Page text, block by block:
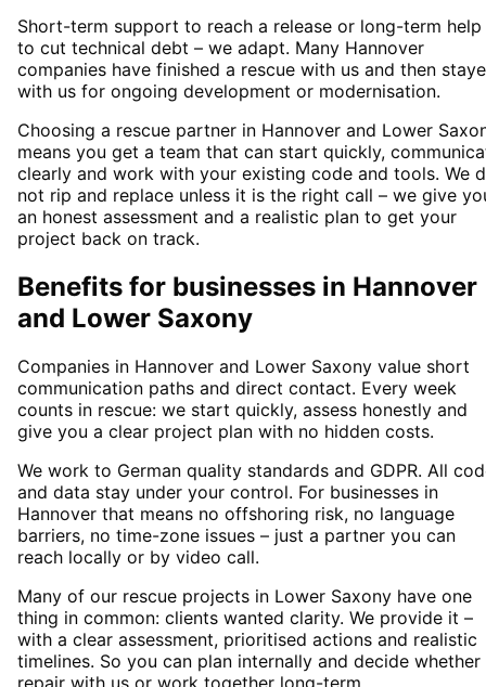
Short-term support to reach a release or long-term help
to cut technical debt – we adapt. Many Hannover
companies have finished a rescue with us and then
with us for ongoing development or modernisation.
Choosing a rescue partner in Hannover and Lower
means you get a team that can start quickly,
clearly and work with your existing code and tools. We
not rip and replace unless it is the right call – we give
an honest assessment and a realistic plan to get your
project back on track.
Benefits for businesses in Hannover
and Lower Saxony
Companies in Hannover and Lower Saxony value short
communication paths and direct contact. Every week
counts in rescue: we start quickly, assess honestly and
give you a clear project plan with no hidden costs.
We work to German quality standards and GDPR. All
and data stay under your control. For businesses in
Hannover that means no offshoring risk, no language
barriers, no time-zone issues – just a partner you can
reach locally or by video call.
Many of our rescue projects in Lower Saxony have one
thing in common: clients wanted clarity. We provide it –
with a clear assessment, prioritised actions and realistic
timelines. So you can plan internally and decide